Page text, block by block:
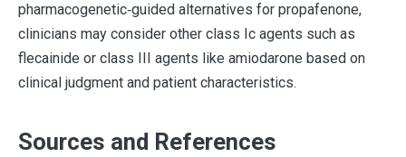
pharmacogenetic‐guided alternatives for propafenone,
clinicians may consider other class Ic agents such as
flecainide or class III agents like amiodarone based on
clinical judgment and patient characteristics.
Sources and References